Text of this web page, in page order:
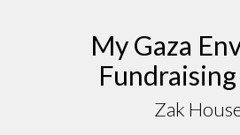
My Gaza
Fundraising
Zak